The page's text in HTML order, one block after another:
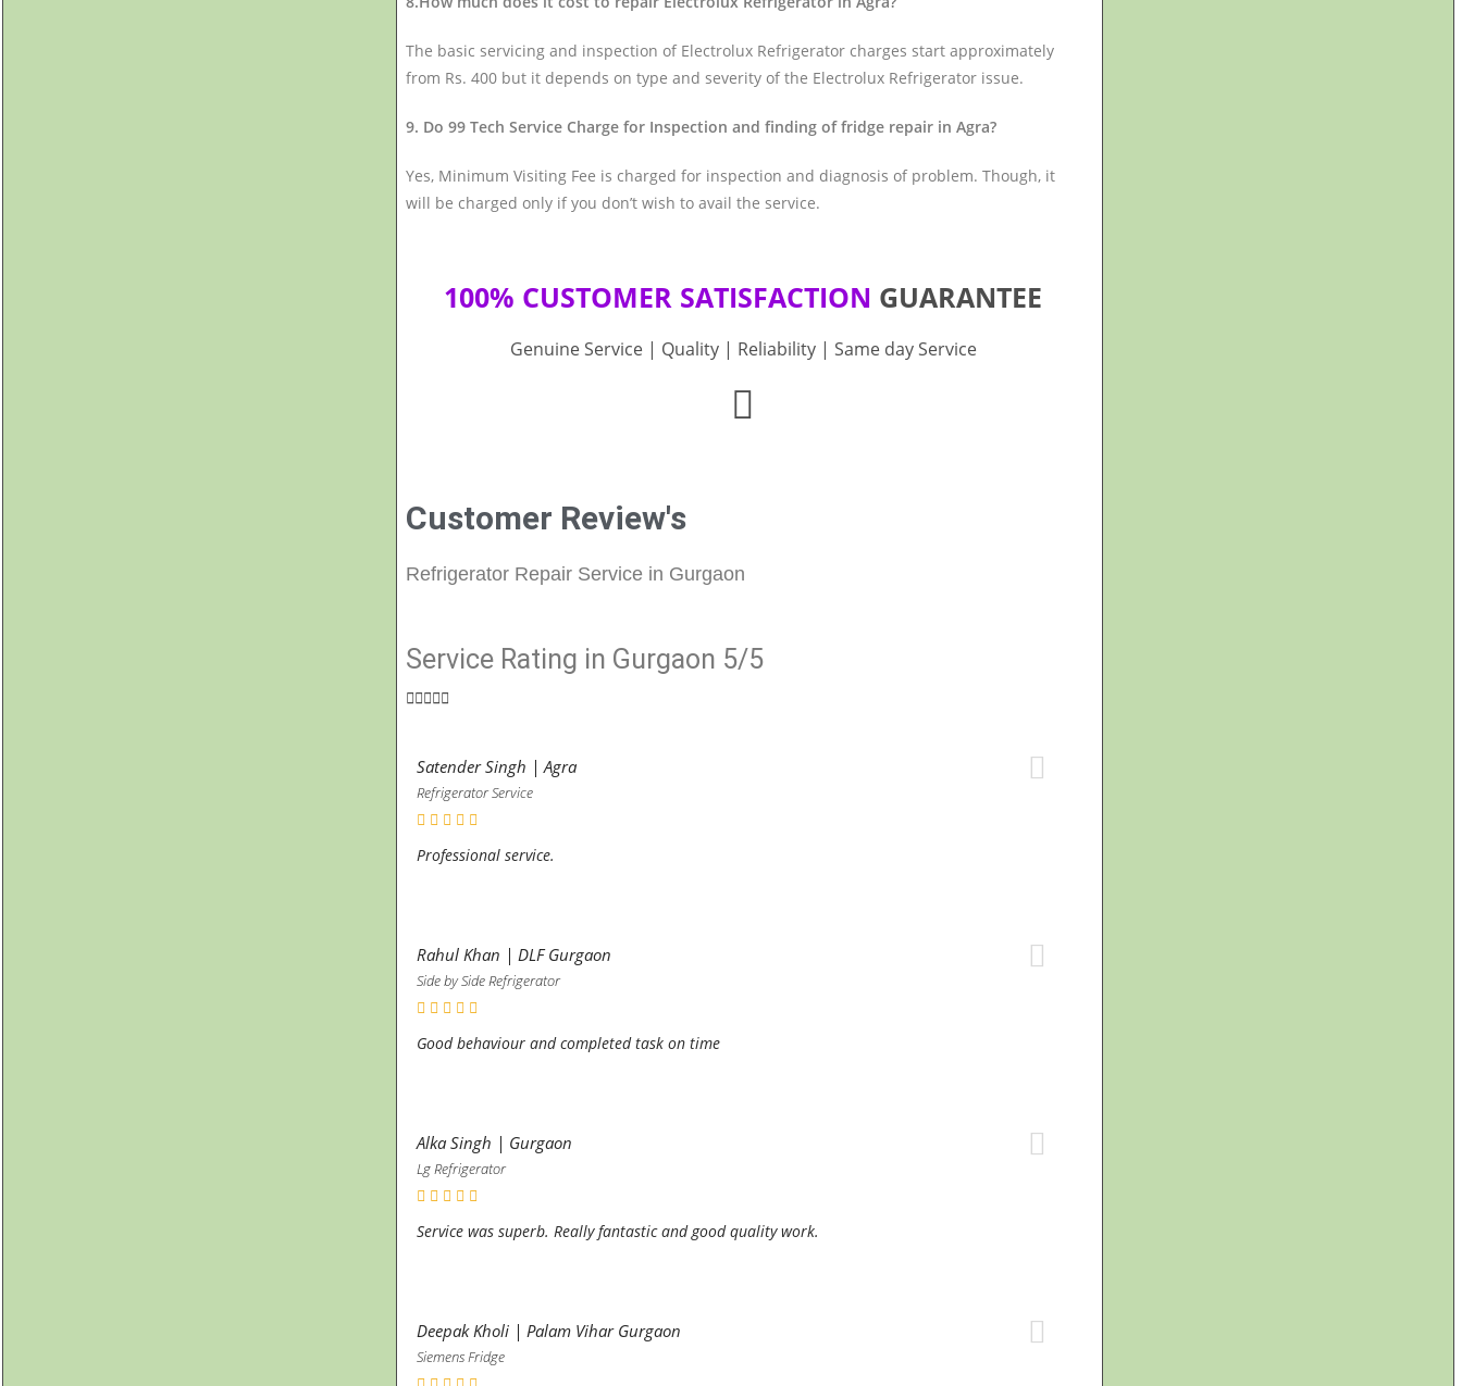
The basic servicing and inspection of Electrolux Refrigerator charges start approximately
from Rs. 400 but it depends on type and severity of the Electrolux Refrigerator issue.
9. Do 99 Tech Service Charge for Inspection and finding of fridge repair in Agra?
Yes, Minimum Visiting Fee is charged for inspection and diagnosis of problem. Though, it
will be charged only if you don’t wish to avail the service.
100% CUSTOMER SATISFACTION GUARANTEE
Genuine Service | Quality | Reliability | Same day Service
Customer Review's
Refrigerator Repair Service in Gurgaon
Service Rating in Gurgaon 5/5

Satender Singh | Agra
Refrigerator Service
Professional service.
Rahul Khan | DLF Gurgaon
Side by Side Refrigerator
Good behaviour and completed task on time
Alka Singh | Gurgaon
Lg Refrigerator
Service was superb. Really fantastic and good quality work.
Deepak Kholi | Palam Vihar Gurgaon
Siemens Fridge